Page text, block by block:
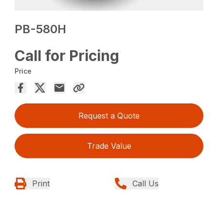
PB-580H
Call for Pricing
Price
Request a Quote
Trade Value
Print Call Us